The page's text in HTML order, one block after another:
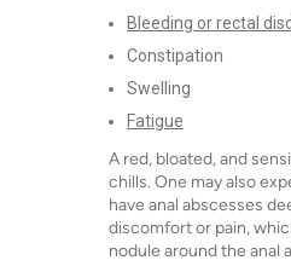
Bleeding or rectal
Constipation
Swelling
Fatigue
A red, bloated, and
chills. One may also
have anal abscesses
discomfort or pain,
nodule around the anal